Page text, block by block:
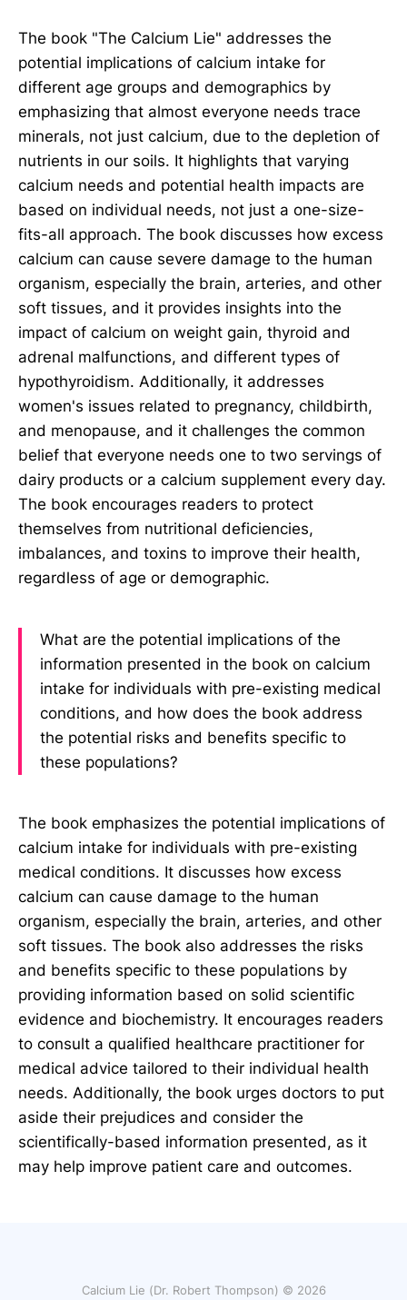
The book "The Calcium Lie" addresses the
potential implications of calcium intake for
different age groups and demographics by
emphasizing that almost everyone needs trace
minerals, not just calcium, due to the depletion of
nutrients in our soils. It highlights that varying
calcium needs and potential health impacts are
based on individual needs, not just a one-size-
fits-all approach. The book discusses how excess
calcium can cause severe damage to the human
organism, especially the brain, arteries, and other
soft tissues, and it provides insights into the
impact of calcium on weight gain, thyroid and
adrenal malfunctions, and different types of
hypothyroidism. Additionally, it addresses
women's issues related to pregnancy, childbirth,
and menopause, and it challenges the common
belief that everyone needs one to two servings of
dairy products or a calcium supplement every day.
The book encourages readers to protect
themselves from nutritional deficiencies,
imbalances, and toxins to improve their health,
regardless of age or demographic.
What are the potential implications of the
information presented in the book on calcium
intake for individuals with pre-existing medical
conditions, and how does the book address
the potential risks and benefits specific to
these populations?
The book emphasizes the potential implications of
calcium intake for individuals with pre-existing
medical conditions. It discusses how excess
calcium can cause damage to the human
organism, especially the brain, arteries, and other
soft tissues. The book also addresses the risks
and benefits specific to these populations by
providing information based on solid scientific
evidence and biochemistry. It encourages readers
to consult a qualified healthcare practitioner for
medical advice tailored to their individual health
needs. Additionally, the book urges doctors to put
aside their prejudices and consider the
scientifically-based information presented, as it
may help improve patient care and outcomes.
Calcium Lie (Dr. Robert Thompson) © 2026